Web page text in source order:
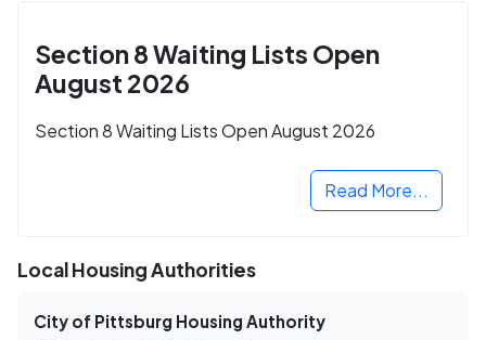
Section 8 Waiting Lists Open
August 2026
Section 8 Waiting Lists Open August 2026
Read More...
Local Housing Authorities
City of Pittsburg Housing Authority